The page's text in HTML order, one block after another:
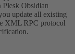
Plesk Obsidian
update all existing
XML RPC protocol